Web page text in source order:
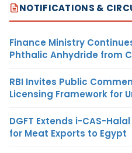
NOTIFICATIONS &
Finance Ministry
Phthalic Anhydride from
RBI Invites Public
Licensing Framework for
DGFT Extends i-CAS-
for Meat Exports to Egypt